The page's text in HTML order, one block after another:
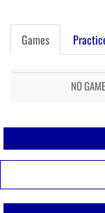
Games
NO